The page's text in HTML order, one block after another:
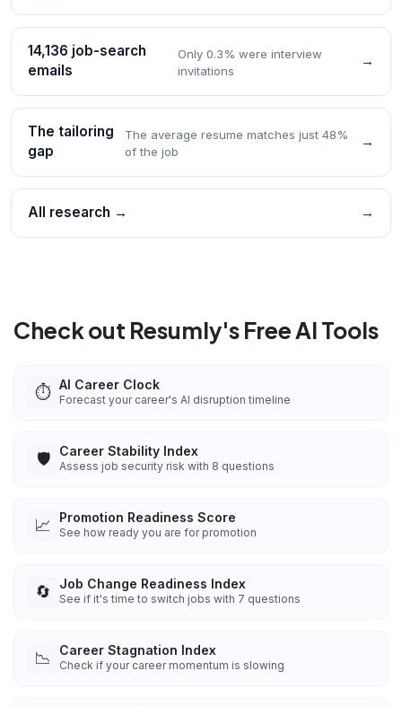
14,136 job-search
emails
Only 0.3% were interview
invitations
→
The tailoring
gap
The average resume matches just 48%
of the job
→
All research → →
Check out Resumly's Free AI Tools
⏱️ AI Career Clock
Forecast your career's AI disruption timeline
🛡️ Career Stability Index
Assess job security risk with 8 questions
📈 Promotion Readiness Score
See how ready you are for promotion
🔄 Job Change Readiness Index
See if it's time to switch jobs with 7 questions
📉 Career Stagnation Index
Check if your career momentum is slowing